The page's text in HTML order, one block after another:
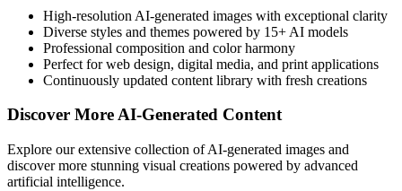
High-resolution AI-generated images with exceptional clarity
Diverse styles and themes powered by 15+ AI models
Professional composition and color harmony
Perfect for web design, digital media, and print applications
Continuously updated content library with fresh creations
Discover More AI-Generated Content
Explore our extensive collection of AI-generated images and
discover more stunning visual creations powered by advanced
artificial intelligence.